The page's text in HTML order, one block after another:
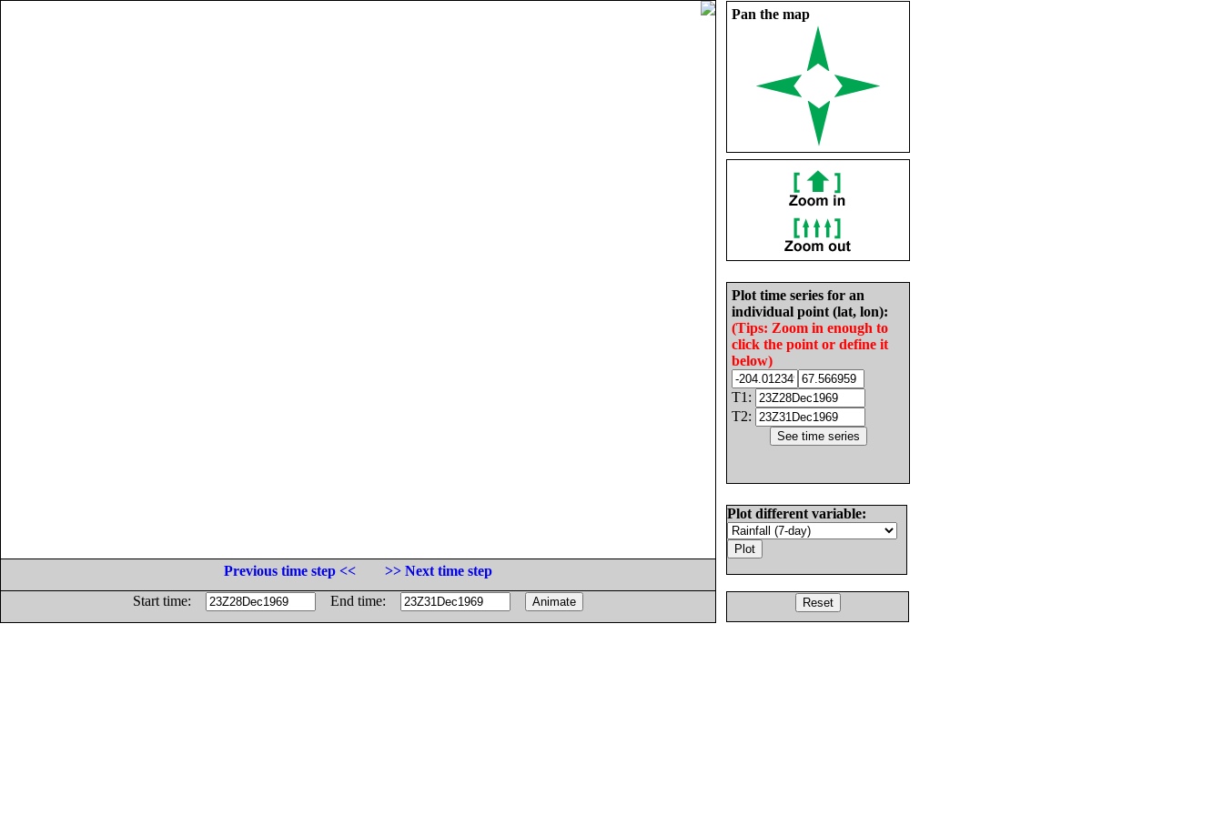
Pan the map
Plot time series for an
individual point (lat, lon):
(Tips: Zoom in enough to
click the point or define it
below)
T1:
T2:
Plot different variable:
Previous time step <<
>> Next time step
Start time:
End time: